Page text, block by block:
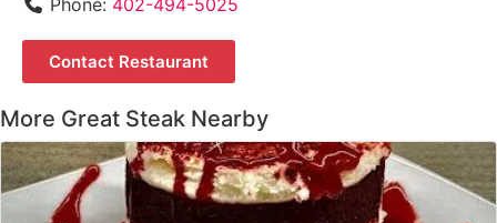
Phone: 402-494-5025
Contact Restaurant
More Great Steak Nearby